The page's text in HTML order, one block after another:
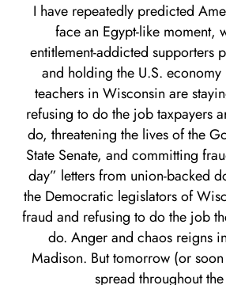
I have repeatedly predicted
face an Egypt-like moment,
entitlement-addicted supporters
and holding the U.S. economy
teachers in Wisconsin are
refusing to do the job taxpayers
do, threatening the lives of the
State Senate, and committing
day” letters from union-backed
the Democratic legislators of
fraud and refusing to do the job
do. Anger and chaos reigns
Madison. But tomorrow (or
spread throughout